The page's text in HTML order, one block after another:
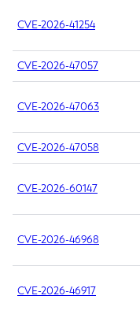
CVE-2026-41254
CVE-2026-47057
CVE-2026-47063
CVE-2026-47058
CVE-2026-60147
CVE-2026-46968
CVE-2026-46917